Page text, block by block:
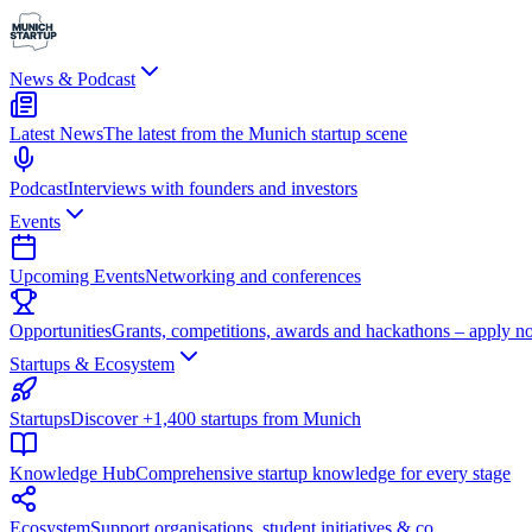
News & Podcast
Latest NewsThe latest from the Munich startup scene
PodcastInterviews with founders and investors
Events
Upcoming EventsNetworking and conferences
OpportunitiesGrants, competitions, awards and hackathons – apply
Startups & Ecosystem
StartupsDiscover +1,400 startups from Munich
Knowledge HubComprehensive startup knowledge for every stage
EcosystemSupport organisations, student initiatives & co